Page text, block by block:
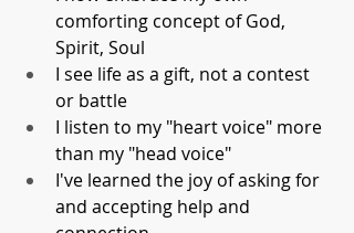
comforting concept of God,
Spirit, Soul
I see life as a gift, not a contest
or battle
I listen to my "heart voice" more
than my "head voice"
I've learned the joy of asking for
and accepting help and